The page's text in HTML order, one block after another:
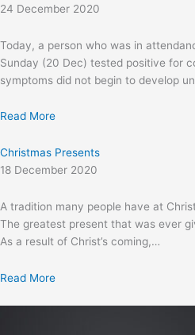
24 December 2020
Today, a person who was in
Sunday (20 Dec) tested positive for
symptoms did not begin to develop
Read More
Christmas Presents
18 December 2020
A tradition many people have at
The greatest present that was ever
As a result of Christ’s coming,…
Read More